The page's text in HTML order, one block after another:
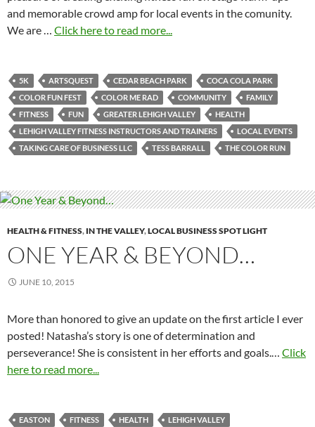
and memorable crowd amp for local events in the comunity.
We are … Click here to read more...
5K ARTSQUEST CEDAR BEACH PARK
COCA COLA PARK
COLOR FUN FEST
COLOR ME RAD COMMUNITY
FAMILY
FITNESS
FUN GREATER LEHIGH VALLEY
HEALTH
LEHIGH VALLEY FITNESS INSTRUCTORS AND TRAINERS
LOCAL EVENTS
TAKING CARE OF BUSINESS LLC
TESS BARRALL THE COLOR RUN
HEALTH & FITNESS, IN THE VALLEY,LOCAL BUSINESS SPOT LIGHT
ONE YEAR & BEYOND…
JUNE 10, 2015
More than honored to give an update on the first article I ever
posted! Natasha’s story is one of determination and
perseverance! She is consistent in her efforts and goals.… Click
here to read more...
EASTON FITNESS HEALTH
LEHIGH VALLEY